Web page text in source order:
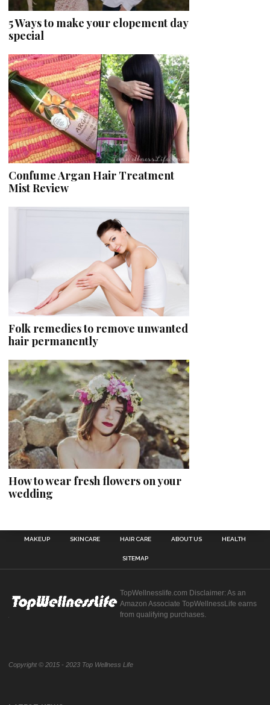
5 Ways to make your elopement day
special
Confume Argan Hair Treatment
Mist Review
Folk remedies to remove unwanted
hair permanently
How to wear fresh flowers on your
wedding
MAKEUP SKINCARE HAIR CARE ABOUT US HEALTH
SITEMAP
TopWellnesslife.com Disclaimer: As an
Amazon Associate TopWellnessLife earns
from qualifying purchases.
Copyright © 2015 - 2023 Top Wellness Life